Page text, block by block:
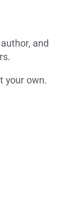
and
your own.